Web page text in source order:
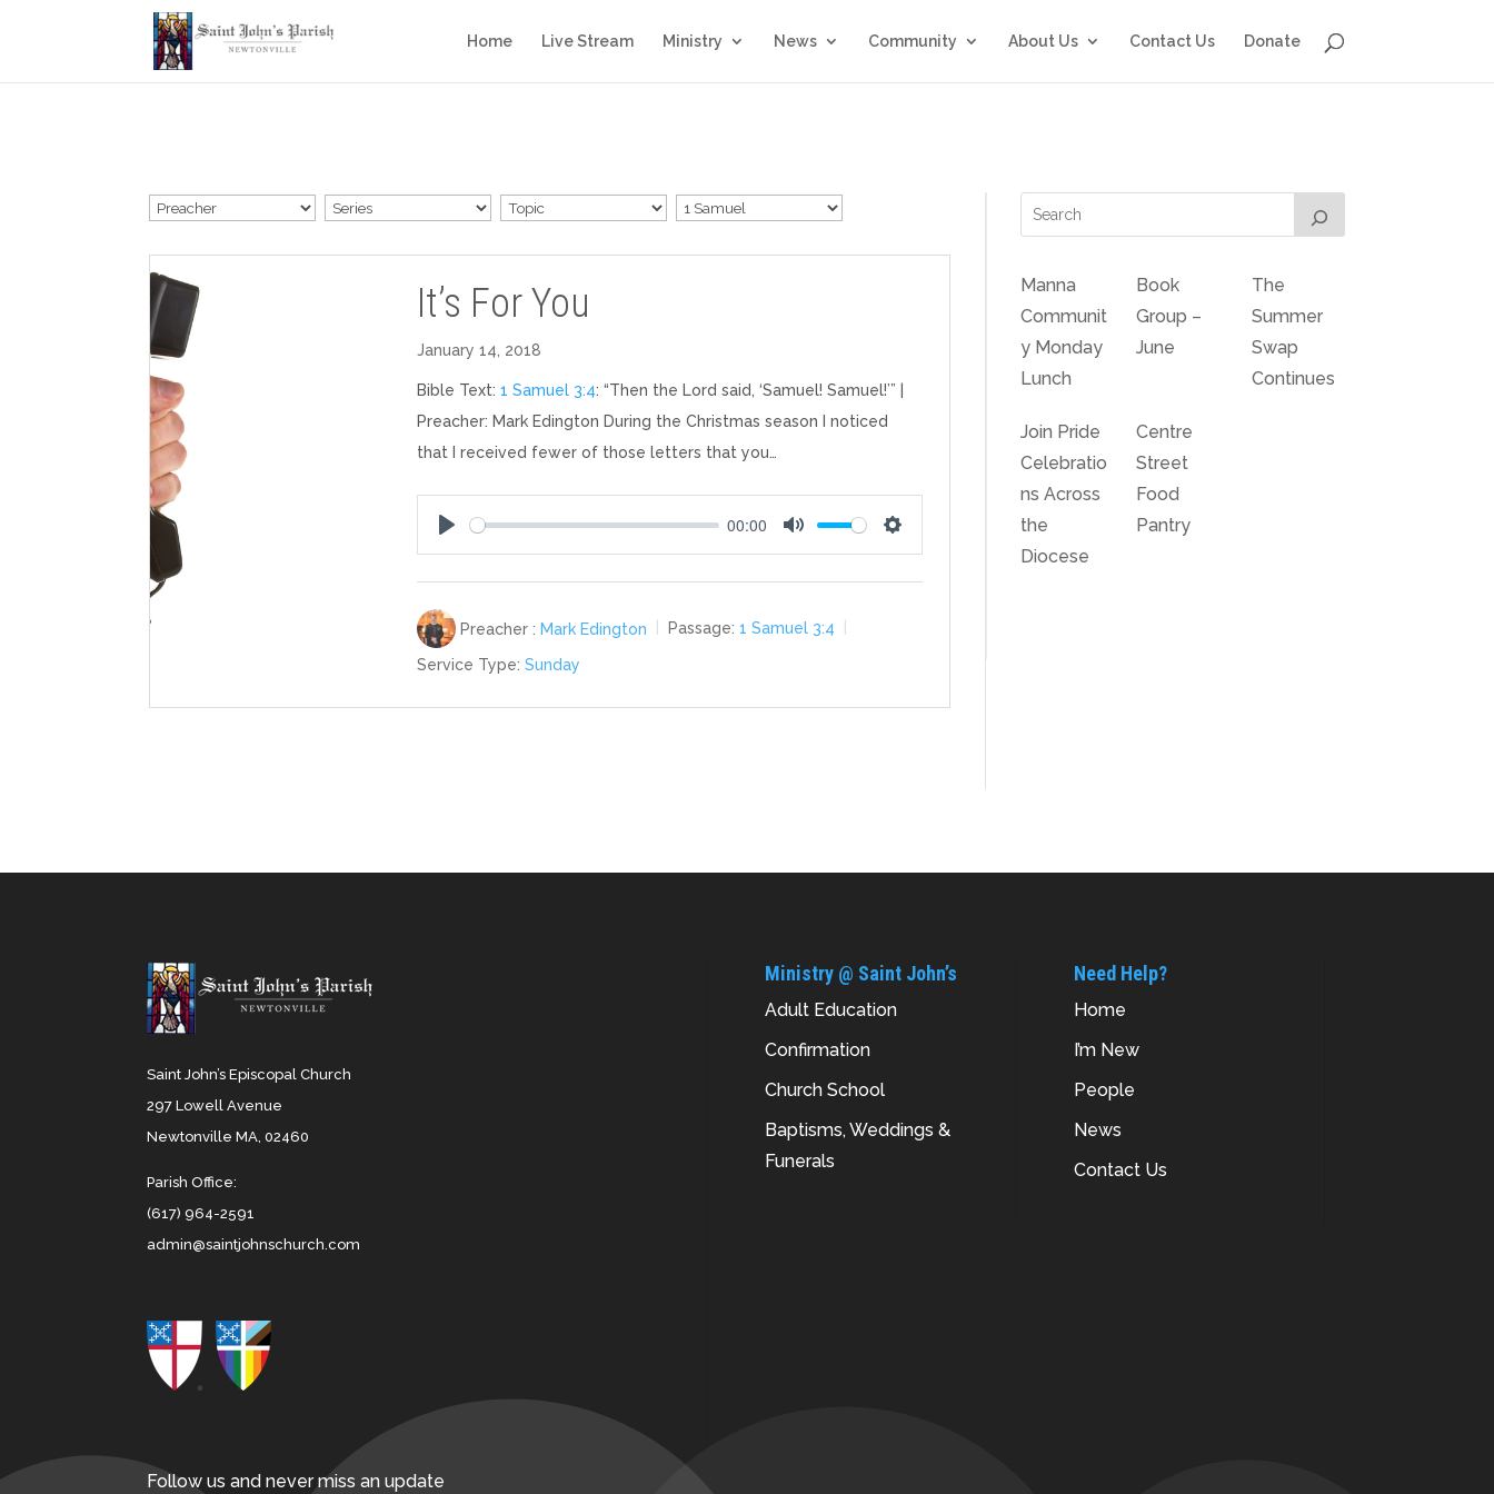
Home Live Stream Ministry News Community About Us Contact Us Donate
It’s For You
January 14, 2018
Bible Text: 1 Samuel 3:4: “Then the Lord said, ‘Samuel! Samuel!’” |
Preacher: Mark Edington During the Christmas season I noticed
that I received fewer of those letters that you…
Play
00:00
Mute Settings
Preacher : Mark Edington Passage: 1 Samuel 3:4
Service Type: Sunday
Manna
Communit
y Monday
Lunch
Book
Group –
June
The
Summer
Swap
Continues
Join Pride
Celebratio
ns Across
the
Diocese
Centre
Street
Food
Pantry
Saint John’s Episcopal Church
297 Lowell Avenue
Newtonville MA, 02460
Parish Office:
(617) 964-2591
admin@saintjohnschurch.com
Follow us and never miss an update
Ministry @ Saint John’s
Adult Education
Confirmation
Church School
Baptisms, Weddings &
Funerals
Need Help?
Home
I’m New
People
News
Contact Us